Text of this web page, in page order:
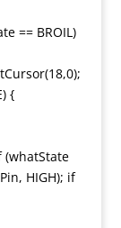
== BROIL)
{
(whatState
HIGH); if